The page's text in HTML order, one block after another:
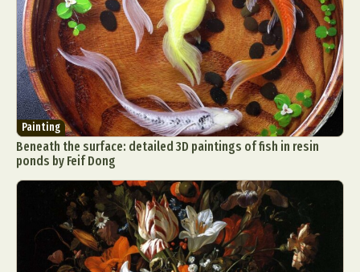
Painting
Beneath the surface: detailed 3D paintings of fish in resin
ponds by Feif Dong